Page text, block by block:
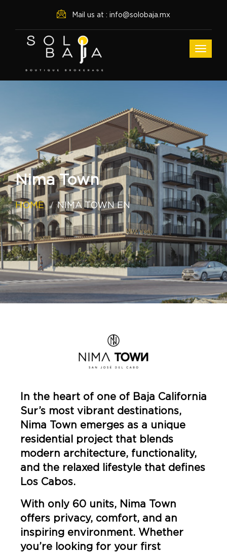
Mail us at : info@solobaja.mx
Nima Town
HOME NIMA TOWN EN
In the heart of one of Baja California
Sur’s most vibrant destinations,
Nima Town emerges as a unique
residential project that blends
modern architecture, functionality,
and the relaxed lifestyle that defines
Los Cabos.
With only 60 units, Nima Town
offers privacy, comfort, and an
inspiring environment. Whether
you’re looking for your first